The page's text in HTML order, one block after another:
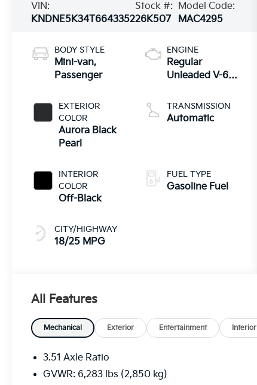
VIN:
KNDNE5K34T6643352
Stock #:
26K507
Model Code:
MAC4295
BODY STYLE
Mini-van,
Passenger
EXTERIOR
COLOR
Aurora Black
Pearl
INTERIOR
COLOR
Off-Black
CITY/HIGHWAY
18/25 MPG
ENGINE
Regular
Unleaded V-6
TRANSMISSION
Automatic
FUEL TYPE
Gasoline Fuel
All Features
Mechanical Exterior Entertainment Interior
3.51 Axle Ratio
GVWR: 6,283 lbs (2,850 kg)